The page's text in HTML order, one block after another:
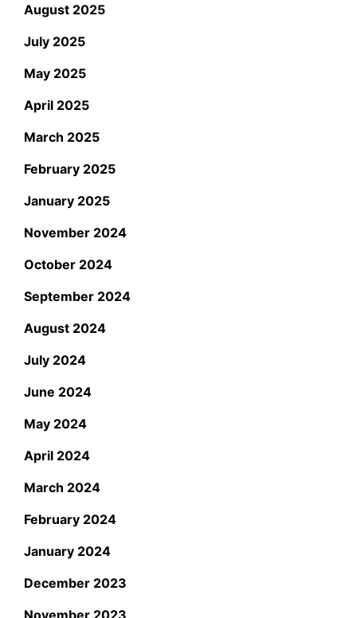
August 2025
July 2025
May 2025
April 2025
March 2025
February 2025
January 2025
November 2024
October 2024
September 2024
August 2024
July 2024
June 2024
May 2024
April 2024
March 2024
February 2024
January 2024
December 2023
November 2023